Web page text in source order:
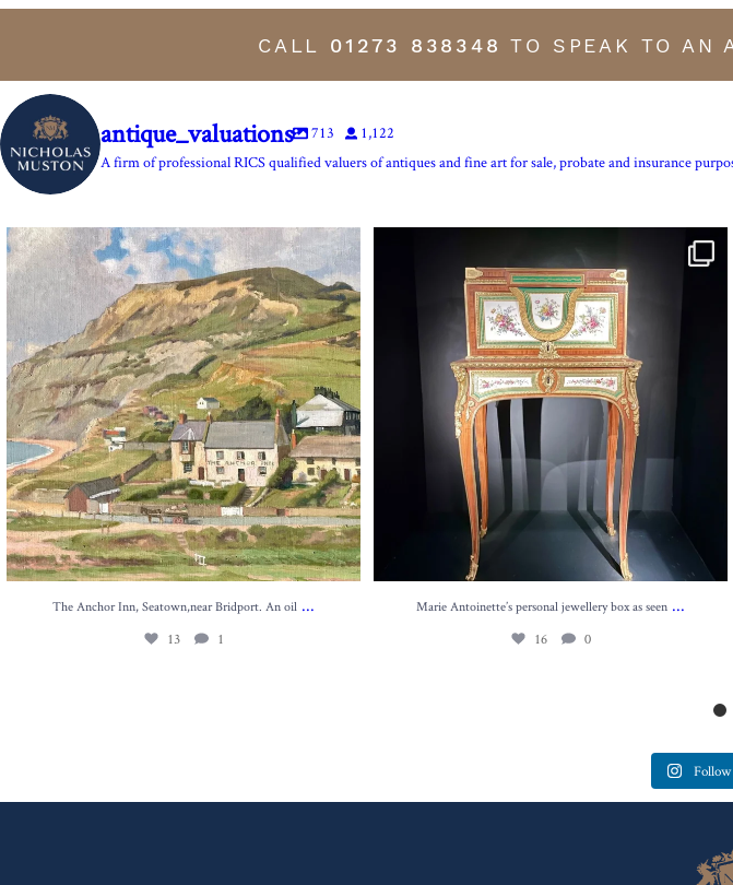
CALL 01273 838348 TO SPEAK TO AN
antique_valuations 713
1,122
A firm of professional RICS qualified valuers of antiques and fine art for sale, probate and insurance
The Anchor Inn, Seatown,near Bridport. An oil
13 1
The Anchor Inn, Seatown,near Bridport. An oil ...
13 1
Marie Antoinette’s personal jewellery box as seen
16 0
Marie Antoinette’s personal jewellery box as seen ...
16 0